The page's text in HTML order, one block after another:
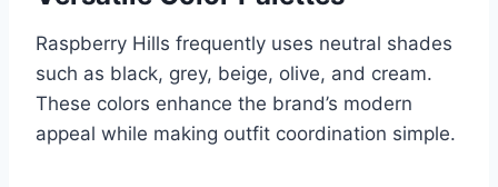
Raspberry Hills frequently uses neutral shades
such as black, grey, beige, olive, and cream.
These colors enhance the brand’s modern
appeal while making outfit coordination simple.